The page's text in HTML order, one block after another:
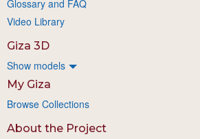
Glossary and FAQ
Video Library
Giza 3D
Show models
My Giza
Browse Collections
About the Project